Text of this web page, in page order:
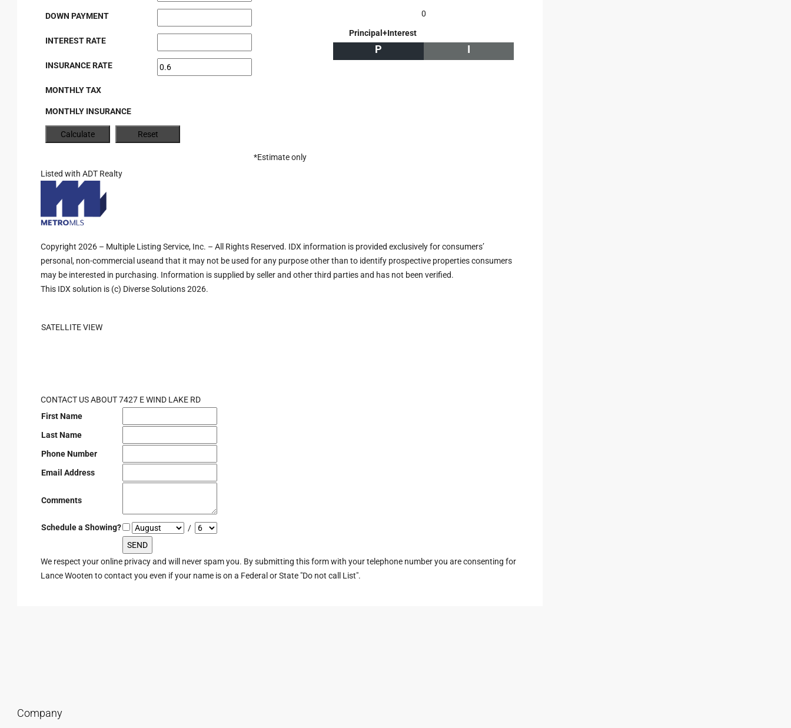
DOWN PAYMENT
INTEREST RATE
INSURANCE RATE
MONTHLY TAX
MONTHLY INSURANCE
0
Principal+Interest
P I
*Estimate only
Listed with ADT Realty
Copyright 2026 – Multiple Listing Service, Inc. – All Rights Reserved. IDX information is provided exclusively for consumers’
personal, non-commercial useand that it may not be used for any purpose other than to identify prospective properties consumers
may be interested in purchasing. Information is supplied by seller and other third parties and has not been verified.
This IDX solution is (c) Diverse Solutions 2026.
SATELLITE VIEW
CONTACT US ABOUT 7427 E WIND LAKE RD
First Name
Last Name
Phone Number
Email Address
Comments
Schedule a Showing? /
We respect your online privacy and will never spam you. By submitting this form with your telephone number you are consenting for
Lance Wooten to contact you even if your name is on a Federal or State "Do not call List".
Company